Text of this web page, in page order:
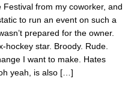
Festival from my coworker, and
to run an event on such a
prepared for the owner.
hockey star. Broody. Rude.
I want to make. Hates
yeah, is also […]